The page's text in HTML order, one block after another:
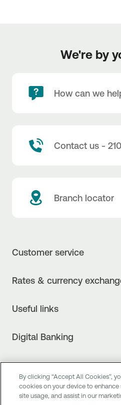
We're by
How can we
Contact us -
Branch locator
Customer service
The new Digital Age in
Find service points
Rates & currency
Fee Information Documents
Structured products
Newsletter
Useful links
clearing services
FAQs about Digital Banking
Digital Banking
Mobile Banking
Next by NBG
By clicking “Accept All Cookies”,
cookies on your device to enhance
site usage, and assist in our